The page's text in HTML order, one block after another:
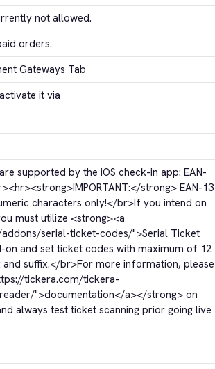
not allowed.
orders.
Gateways Tab
it via
supported by the iOS check-in app: EAN-
<hr><strong>IMPORTANT:</strong> EAN-13
characters only!</br>If you intend on
must utilize <strong><a
serial-ticket-codes/">Serial Ticket
on and set ticket codes with maximum of 12
suffix.</br>For more information, please
tickera.com/tickera-
">documentation</a></strong> on
always test ticket scanning prior going live